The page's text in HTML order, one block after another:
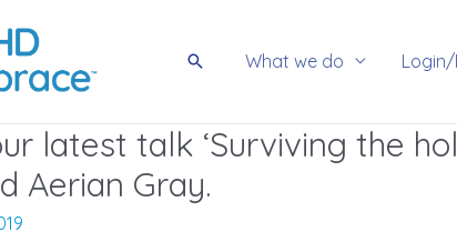
SearchWhat we do
latest talk ‘Surviving the
Aerian Gray.